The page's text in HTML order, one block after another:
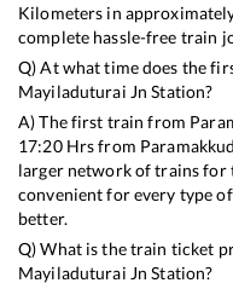
Kilometers in
complete hassle-free train
Q) At what time does the
Mayiladuturai Jn Station?
A) The first train from
17:20Hrs from
larger network of trains for
convenient for every type
better.
Q) What is the train ticket
Mayiladuturai Jn Station?